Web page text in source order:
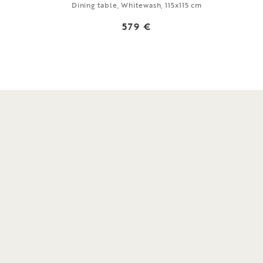
Dining table, Whitewash, 115x115 cm
579 €